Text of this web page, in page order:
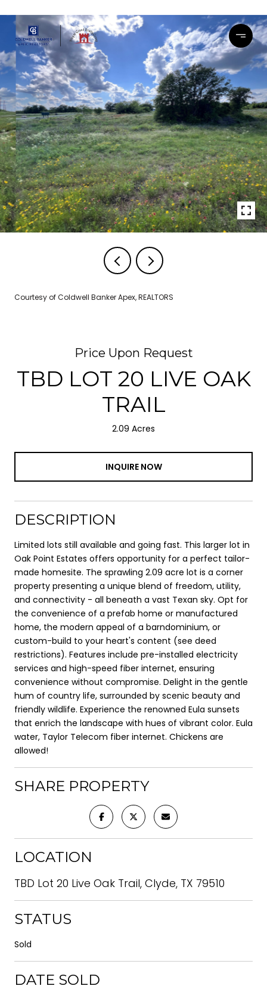
Courtesy of Coldwell Banker Apex, REALTORS
Price Upon Request
TBD LOT 20 LIVE OAK
TRAIL
2.09 Acres
INQUIRE NOW
DESCRIPTION
Limited lots still available and going fast. This larger lot in
Oak Point Estates offers opportunity for a perfect tailor-
made homesite. The sprawling 2.09 acre lot is a corner
property presenting a unique blend of freedom, utility,
and connectivity - all beneath a vast Texan sky. Opt for
the convenience of a prefab home or manufactured
home, the modern appeal of a barndominium, or
custom-build to your heart's content (see deed
restrictions). Features include pre-installed electricity
services and high-speed fiber internet, ensuring
convenience without compromise. Delight in the gentle
hum of country life, surrounded by scenic beauty and
friendly wildlife. Experience the renowned Eula sunsets
that enrich the landscape with hues of vibrant color. Eula
water, Taylor Telecom fiber internet. Chickens are
allowed!
SHARE PROPERTY
LOCATION
TBD Lot 20 Live Oak Trail, Clyde, TX 79510
STATUS
Sold
DATE SOLD